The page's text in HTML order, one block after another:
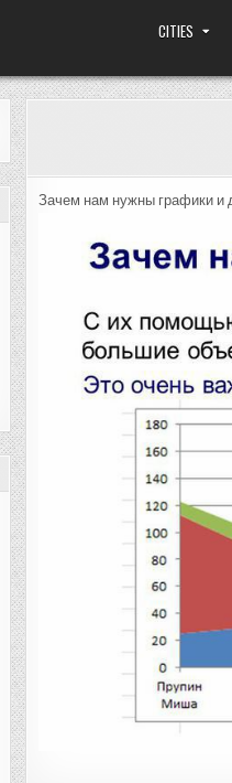
CITIES
Зачем нам нужны графики и